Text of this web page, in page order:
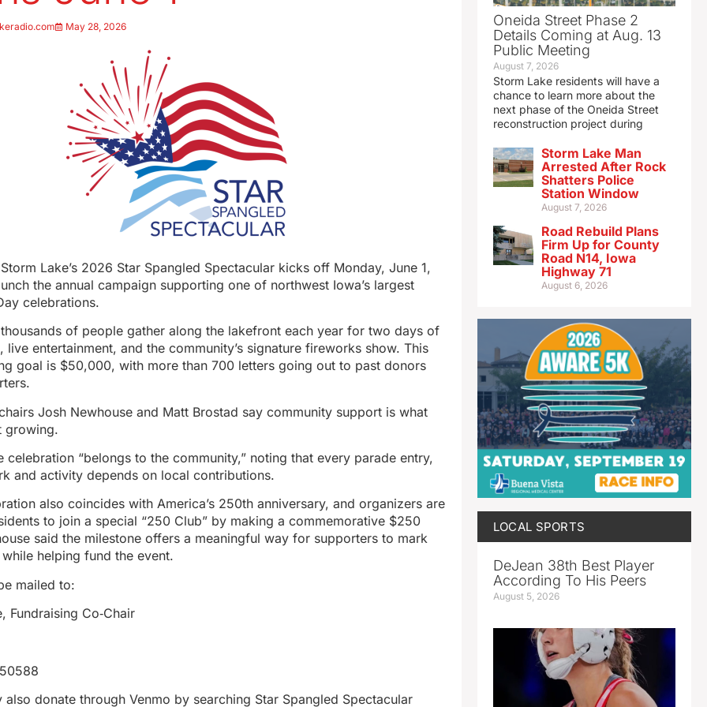
May 28, 2026
Lake’s 2026 Star Spangled Spectacular kicks off Monday, June 1,
the annual campaign supporting one of northwest Iowa’s largest
celebrations.
of people gather along the lakefront each year for two days of
live entertainment, and the community’s signature fireworks show. This
goal is $50,000, with more than 700 letters going out to past donors
Josh Newhouse and Matt Brostad say community support is what
growing.
celebration “belongs to the community,” noting that every parade entry,
and activity depends on local contributions.
also coincides with America’s 250th anniversary, and organizers are
to join a special “250 Club” by making a commemorative $250
said the milestone offers a meaningful way for supporters to mark
helping fund the event.
mailed to:
Fundraising Co‑Chair
also donate through Venmo by searching Star Spangled Spectacular
Oneida Street Phase 2
Details Coming at Aug. 13
Public Meeting
August 7, 2026
Storm Lake residents will have a
chance to learn more about the
next phase of the Oneida Street
reconstruction project during
Storm Lake Man
Arrested After Rock
Shatters Police
Station Window
August 7, 2026
Road Rebuild Plans
Firm Up for County
Road N14, Iowa
Highway 71
August 6, 2026
LOCAL SPORTS
DeJean 38th Best Player
According To His Peers
August 5, 2026